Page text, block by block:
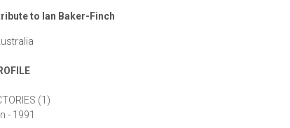
to Ian Baker-Finch
(1)
- 1991